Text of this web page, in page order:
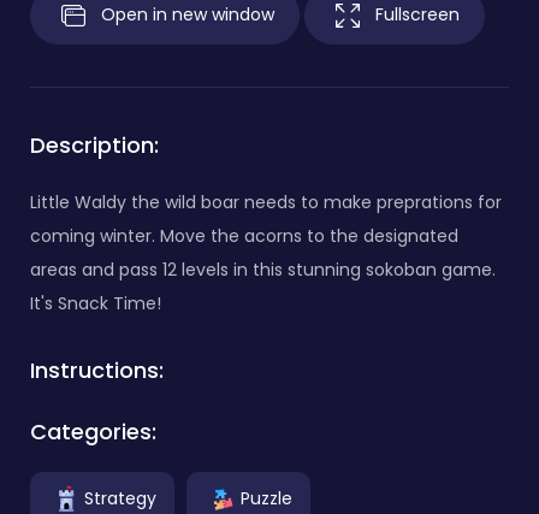
Open in new window Fullscreen
Description:
Little Waldy the wild boar needs to make preprations for
coming winter. Move the acorns to the designated
areas and pass 12 levels in this stunning sokoban game.
It's Snack Time!
Instructions:
Categories:
Strategy Puzzle